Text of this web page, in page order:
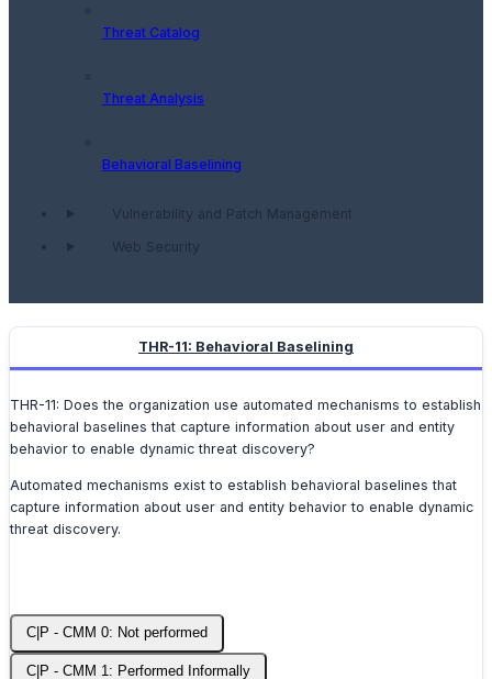
Threat Catalog
Threat Analysis
Behavioral Baselining
Vulnerability and Patch Management
Web Security
THR-11: Behavioral Baselining
THR-11: Does the organization use automated mechanisms to establish
behavioral baselines that capture information about user and entity
behavior to enable dynamic threat discovery?
Automated mechanisms exist to establish behavioral baselines that
capture information about user and entity behavior to enable dynamic
threat discovery.
C|P - CMM 0: Not performed
C|P - CMM 1: Performed Informally